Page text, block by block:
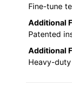
Fine-tune
Additional
Patented
Additional
Heavy-